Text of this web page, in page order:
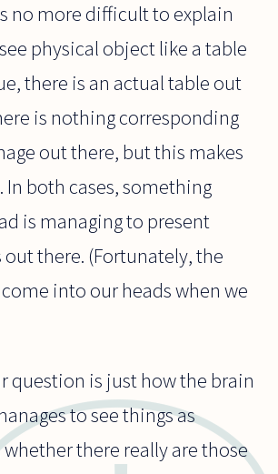
no more difficult to explain
physical object like a table
there is an actual table out
is nothing corresponding
out there, but this makes
In both cases, something
is managing to present
there. (Fortunately, the
into our heads when we
question is just how the brain
to see things as
there really are those